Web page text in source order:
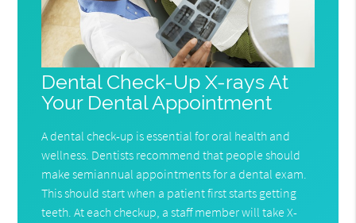
Dental Check-Up X-rays At
Your Dental Appointment
A dental check-up is essential for oral health and
wellness. Dentists recommend that people should
make semiannual appointments for a dental exam.
This should start when a patient first starts getting
teeth. At each checkup, a staff member will take X-